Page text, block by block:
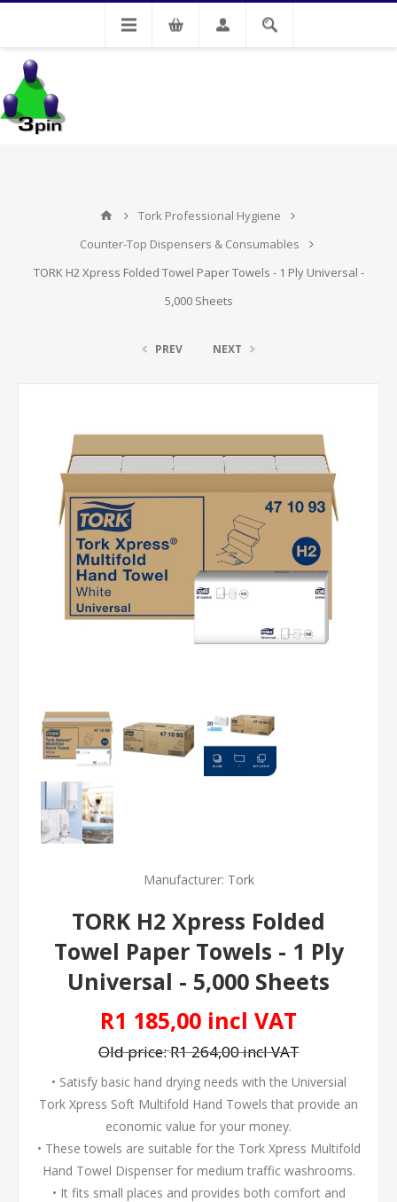
Tork Professional Hygiene
Counter-Top Dispensers & Consumables
TORK H2 Xpress Folded Towel Paper Towels - 1 Ply Universal -
5,000 Sheets
PREV NEXT
Manufacturer: Tork
TORK H2 Xpress Folded
Towel Paper Towels - 1 Ply
Universal - 5,000 Sheets
R1 185,00 incl VAT
Old price:R1 264,00 incl VAT
• Satisfy basic hand drying needs with the Universial
Tork Xpress Soft Multifold Hand Towels that provide an
economic value for your money.
• These towels are suitable for the Tork Xpress Multifold
Hand Towel Dispenser for medium traffic washrooms.
• It fits small places and provides both comfort and